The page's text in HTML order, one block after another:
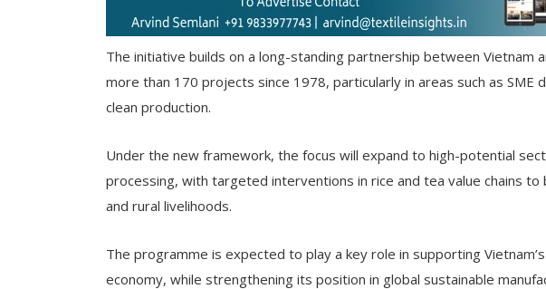
The initiative builds on a long-standing partnership between Vietnam
more than 170 projects since 1978, particularly in areas such as SME
clean production.
Under the new framework, the focus will expand to high-potential
processing, with targeted interventions in rice and tea value chains
and rural livelihoods.
The programme is expected to play a key role in supporting
economy, while strengthening its position in global sustainable